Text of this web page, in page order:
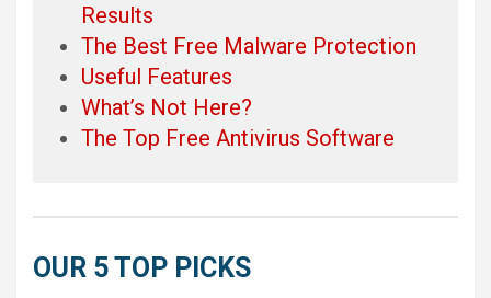
Results
The Best Free Malware Protection
Useful Features
What’s Not Here?
The Top Free Antivirus Software
OUR 5 TOP PICKS